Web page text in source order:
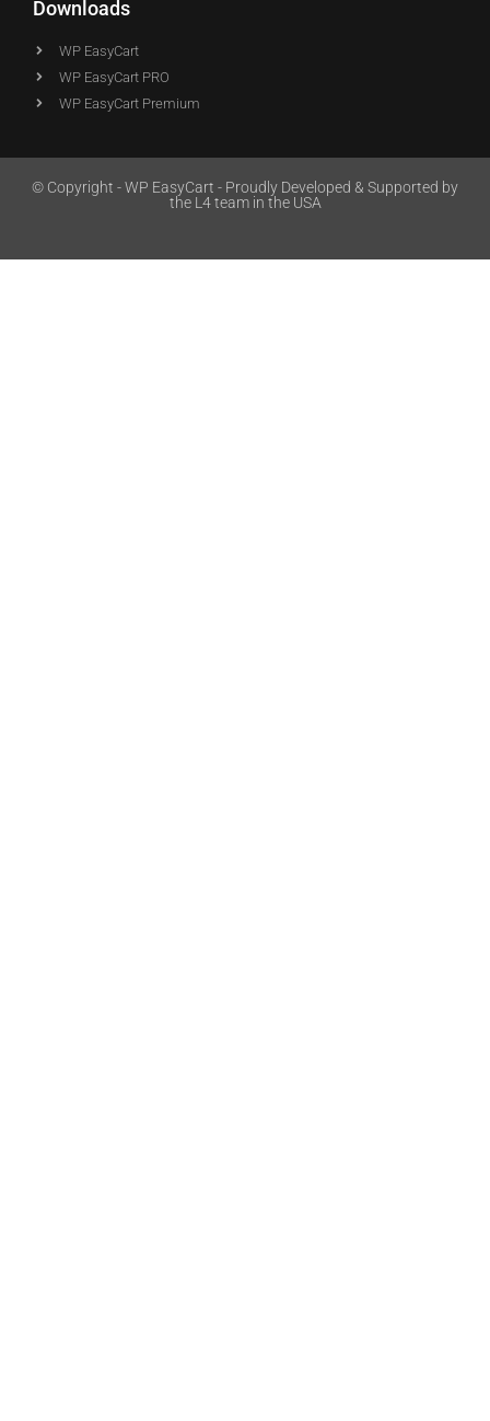
Downloads
WP EasyCart
WP EasyCart PRO
WP EasyCart Premium
© Copyright - WP EasyCart - Proudly Developed & Supported by
the L4 team in the USA